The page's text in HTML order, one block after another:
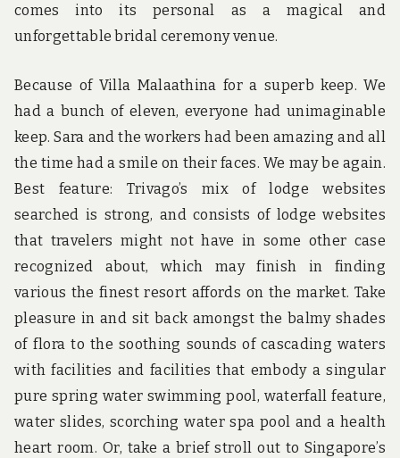
comes into its personal as a magical and
unforgettable bridal ceremony venue.
Because of Villa Malaathina for a superb keep. We
had a bunch of eleven, everyone had unimaginable
keep. Sara and the workers had been amazing and all
the time had a smile on their faces. We may be again.
Best feature: Trivago’s mix of lodge websites
searched is strong, and consists of lodge websites
that travelers might not have in some other case
recognized about, which may finish in finding
various the finest resort affords on the market. Take
pleasure in and sit back amongst the balmy shades
of flora to the soothing sounds of cascading waters
with facilities and facilities that embody a singular
pure spring water swimming pool, waterfall feature,
water slides, scorching water spa pool and a health
heart room. Or, take a brief stroll out to Singapore’s